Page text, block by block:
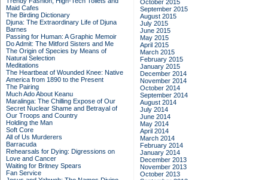
Maid Cafes
The Birding Dictionary
Djuna: The Extraordinary Life of Djuna
Barnes
Passing for Human: A Graphic Memoir
Do Admit: The Mitford Sisters and Me
The Origin of Species by Means of
Natural Selection
Meditations
The Heartbeat of Wounded Knee: Native
America from 1890 to the Present
The Pairing
Much Ado About Keanu
Maralinga: The Chilling Expose of Our
Secret Nuclear Shame and Betrayal of
Our Troops and Country
Holding the Man
Soft Core
All of Us Murderers
Barracuda
Rehearsals for Dying: Digressions on
Love and Cancer
Waiting for Britney Spears
Fan Service
October 2015
September 2015
August 2015
July 2015
June 2015
May 2015
April 2015
March 2015
February 2015
January 2015
December 2014
November 2014
October 2014
September 2014
August 2014
July 2014
June 2014
May 2014
April 2014
March 2014
February 2014
January 2014
December 2013
November 2013
October 2013